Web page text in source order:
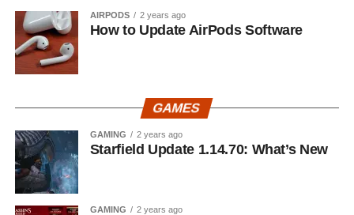
AIRPODS 2 years ago
How to Update AirPods Software
GAMES
GAMING 2 years ago
Starfield Update 1.14.70: What’s New
GAMING 2 years ago